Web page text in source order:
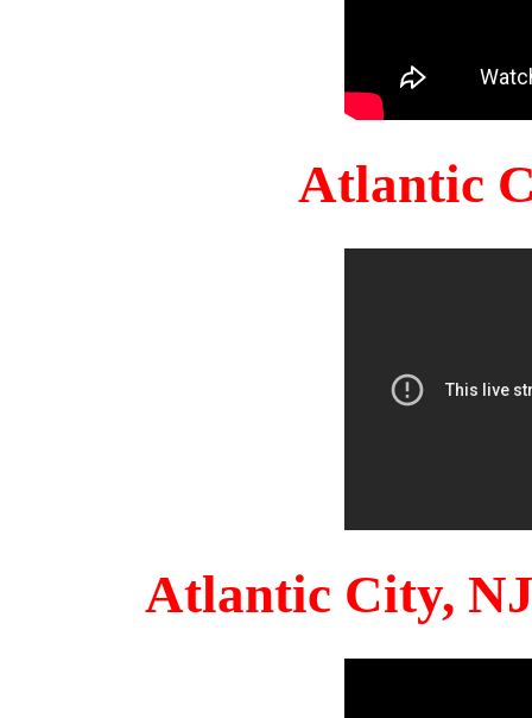
Atlantic
Atlantic City,